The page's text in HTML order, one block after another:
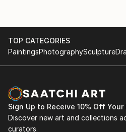
TOP CATEGORIES
PaintingsPhotographySculpture
Sign Up to Receive 10% Off Your
Discover new art and collections
curators.